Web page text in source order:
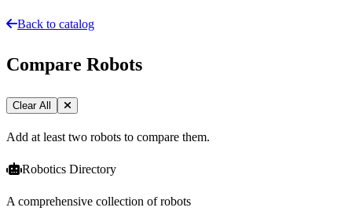
Back to catalog
Compare Robots
Clear All
Add at least two robots to compare them.
Robotics Directory
A comprehensive collection of robots